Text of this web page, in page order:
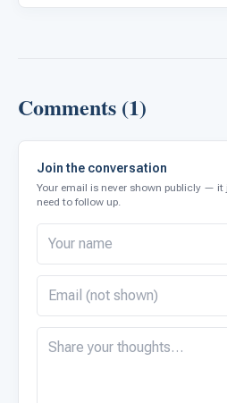
Comments (1)
Join the conversation
Your email is never shown publicly — it
need to follow up.